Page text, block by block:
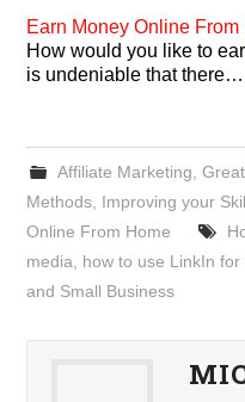
Earn Money Online From
How would you like to
is undeniable that there…
Affiliate Marketing
Methods Improving your
Online From Home
media
how to use LinkIn for
and Small Business